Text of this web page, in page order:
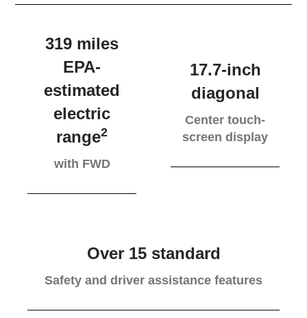
319 miles
EPA-
estimated
electric
range2
with FWD
17.7-inch
diagonal
Center touch-
screen display
Over 15 standard
Safety and driver assistance features